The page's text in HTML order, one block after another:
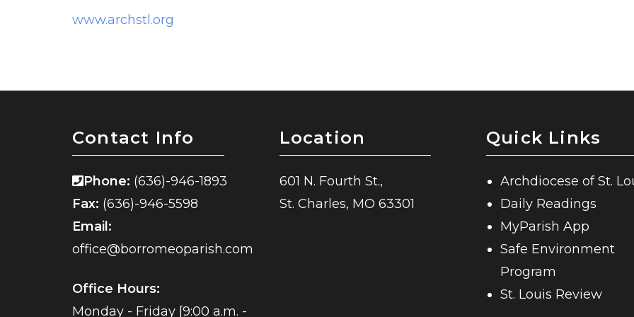
www.archstl.org
Contact Info
Phone: (636)-946-1893
Fax: (636)-946-5598
Email:
office@borromeoparish.com
Office Hours:
Monday - Friday [9:00 a.m. -
Location
601 N. Fourth St.,
St. Charles, MO 63301
Quick Links
Archdiocese of St.
Daily Readings
MyParish App
Safe Environment
Program
St. Louis Review